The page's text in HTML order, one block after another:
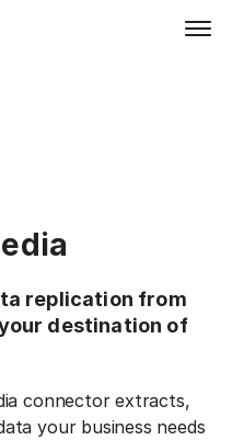
replication from
destination of
connector extracts,
your business needs